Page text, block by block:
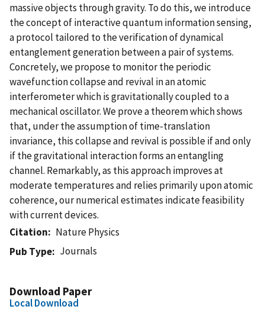
massive objects through gravity. To do this, we introduce
the concept of interactive quantum information sensing,
a protocol tailored to the verification of dynamical
entanglement generation between a pair of systems.
Concretely, we propose to monitor the periodic
wavefunction collapse and revival in an atomic
interferometer which is gravitationally coupled to a
mechanical oscillator. We prove a theorem which shows
that, under the assumption of time-translation
invariance, this collapse and revival is possible if and only
if the gravitational interaction forms an entangling
channel. Remarkably, as this approach improves at
moderate temperatures and relies primarily upon atomic
coherence, our numerical estimates indicate feasibility
with current devices.
Citation
Nature Physics
Pub Type
Journals
Download Paper
Local Download